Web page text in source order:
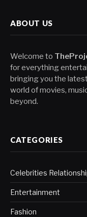
ABOUT US
Welcome to
for everything
bringing you the
world of movies,
beyond.
CATEGORIES
Celebrities
Entertainment
Fashion